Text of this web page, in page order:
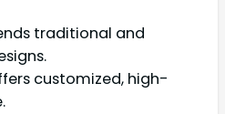
traditional and
customized, high-